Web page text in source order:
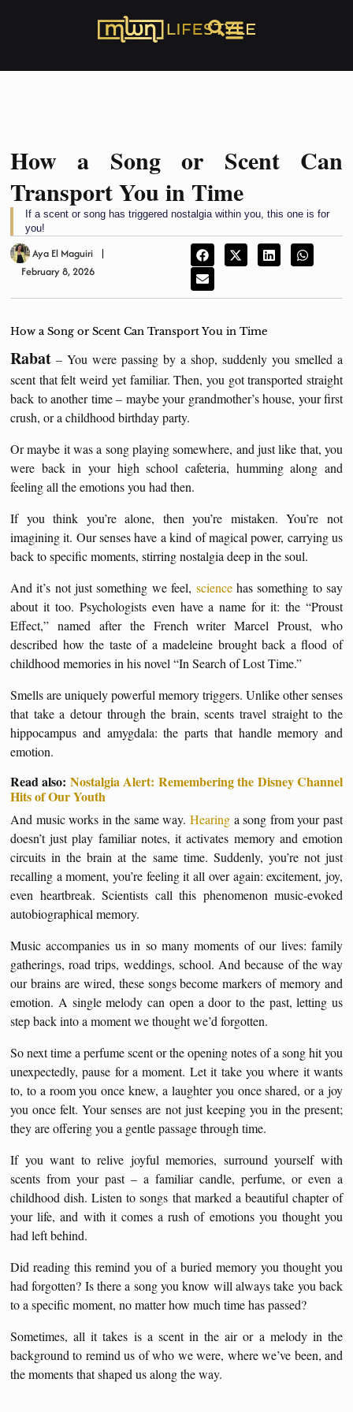
How a Song or Scent Can
Transport You in Time
If a scent or song has triggered nostalgia within you, this one is for
you!
Aya El Maguiri
February 8, 2026
How a Song or Scent Can Transport You in Time
Rabat – You were passing by a shop, suddenly you smelled a
scent that felt weird yet familiar. Then, you got transported straight
back to another time – maybe your grandmother’s house, your first
crush, or a childhood birthday party.
Or maybe it was a song playing somewhere, and just like that, you
were back in your high school cafeteria, humming along and
feeling all the emotions you had then.
If you think you’re alone, then you’re mistaken. You’re not
imagining it. Our senses have a kind of magical power, carrying us
back to specific moments, stirring nostalgia deep in the soul.
And it’s not just something we feel, sciencehas something to say
about it too. Psychologists even have a name for it: the “Proust
Effect,” named after the French writer Marcel Proust, who
described how the taste of a madeleine brought back a flood of
childhood memories in his novel “In Search of Lost Time.”
Smells are uniquely powerful memory triggers. Unlike other senses
that take a detour through the brain, scents travel straight to the
hippocampus and amygdala: the parts that handle memory and
emotion.
Read also: Nostalgia Alert: Remembering the Disney Channel
Hits of Our Youth
And music works in the same way.Hearing a song from your past
doesn’t just play familiar notes, it activates memory and emotion
circuits in the brain at the same time. Suddenly, you’re not just
recalling a moment, you’re feeling it all over again: excitement, joy,
even heartbreak. Scientists call this phenomenon music-evoked
autobiographical memory.
Music accompanies us in so many moments of our lives: family
gatherings, road trips, weddings, school. And because of the way
our brains are wired, these songs become markers of memory and
emotion. A single melody can open a door to the past, letting us
step back into a moment we thought we’d forgotten.
So next time a perfume scent or the opening notes of a song hit you
unexpectedly, pause for a moment. Let it take you where it wants
to, to a room you once knew, a laughter you once shared, or a joy
you once felt. Your senses are not just keeping you in the present;
they are offering you a gentle passage through time.
If you want to relive joyful memories, surround yourself with
scents from your past – a familiar candle, perfume, or even a
childhood dish. Listen to songs that marked a beautiful chapter of
your life, and with it comes a rush of emotions you thought you
had left behind.
Did reading this remind you of a buried memory you thought you
had forgotten? Is there a song you know will always take you back
to a specific moment, no matter how much time has passed?
Sometimes, all it takes is a scent in the air or a melody in the
background to remind us of who we were, where we’ve been, and
the moments that shaped us along the way.